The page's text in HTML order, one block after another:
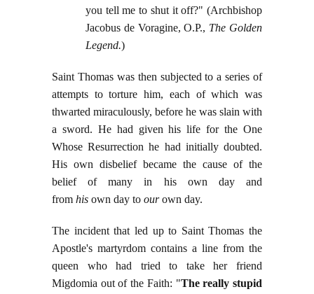
you tell me to shut it off?" (Archbishop
Jacobus de Voragine, O.P., The Golden
Legend.)
Saint Thomas was then subjected to a series of
attempts to torture him, each of which was
thwarted miraculously, before he was slain with
a sword. He had given his life for the One
Whose Resurrection he had initially doubted.
His own disbelief became the cause of the
belief of many in his own day and
from his own day to ourown day.
The incident that led up to Saint Thomas the
Apostle's martyrdom contains a line from the
queen who had tried to take her friend
Migdomia out of the Faith: "The really stupid